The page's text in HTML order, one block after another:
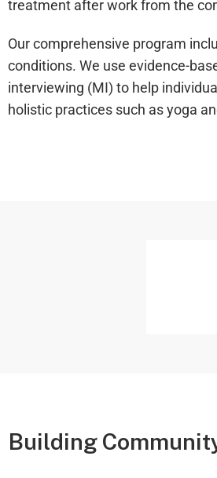
treatment after work from the
Our comprehensive program
conditions. We use evidence-
interviewing (MI) to help
holistic practices such as yoga
Building